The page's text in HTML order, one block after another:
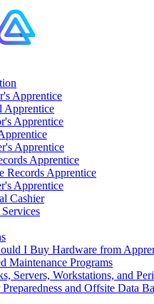
Apprentice
Apprentice
Apprentice
Apprentice
Apprentice
Records Apprentice
Apprentice
Cashier
I Buy Hardware from
Maintenance Programs
Servers, Workstations, and
Preparedness and Offsite Data